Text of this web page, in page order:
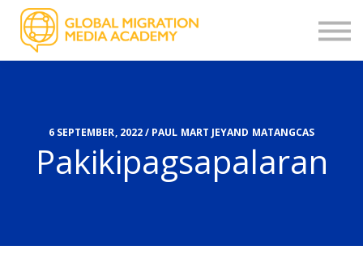
OTHER COURSES
STORIES
SIGN UP
LOGIN
6 SEPTEMBER, 2022 / PAUL MART JEYAND MATANGCAS
Pakikipagsapalaran